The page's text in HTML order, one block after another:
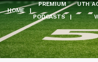
HOME |
PREMIUM
PODCASTS
|
UTH